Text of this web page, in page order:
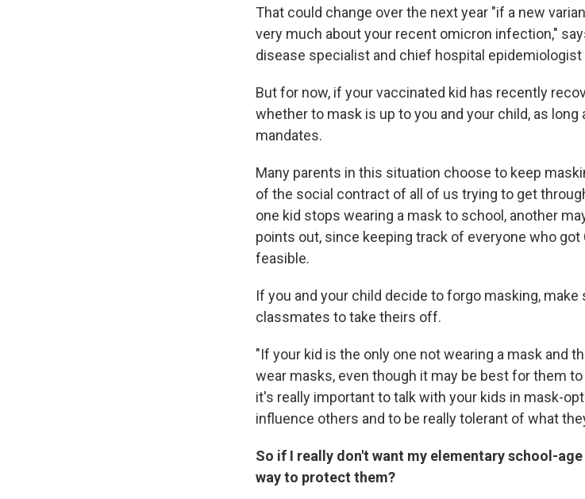
That could change over the next year "if a new
very much about your recent omicron infection,"
disease specialist and chief hospital
But for now, if your vaccinated kid has recently
whether to mask is up to you and your child, as long
mandates.
Many parents in this situation choose to keep
of the social contract of all of us trying to get
one kid stops wearing a mask to school, another
points out, since keeping track of everyone who got
feasible.
If you and your child decide to forgo masking,
classmates to take theirs off.
"If your kid is the only one not wearing a mask and
wear masks, even though it may be best for them
it's really important to talk with your kids in mask-
influence others and to be really tolerant of what
So if I really don't want my elementary school-
way to protect them?